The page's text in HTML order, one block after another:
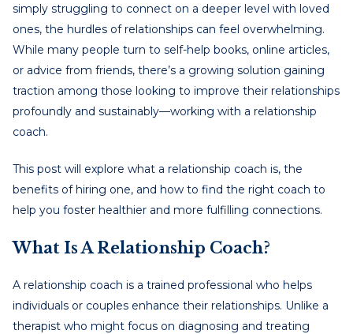
simply struggling to connect on a deeper level with loved
ones, the hurdles of relationships can feel overwhelming.
While many people turn to self-help books, online articles,
or advice from friends, there’s a growing solution gaining
traction among those looking to improve their relationships
profoundly and sustainably—working with a relationship
coach.
This post will explore what a relationship coach is, the
benefits of hiring one, and how to find the right coach to
help you foster healthier and more fulfilling connections.
What Is A Relationship Coach?
A relationship coach is a trained professional who helps
individuals or couples enhance their relationships. Unlike a
therapist who might focus on diagnosing and treating